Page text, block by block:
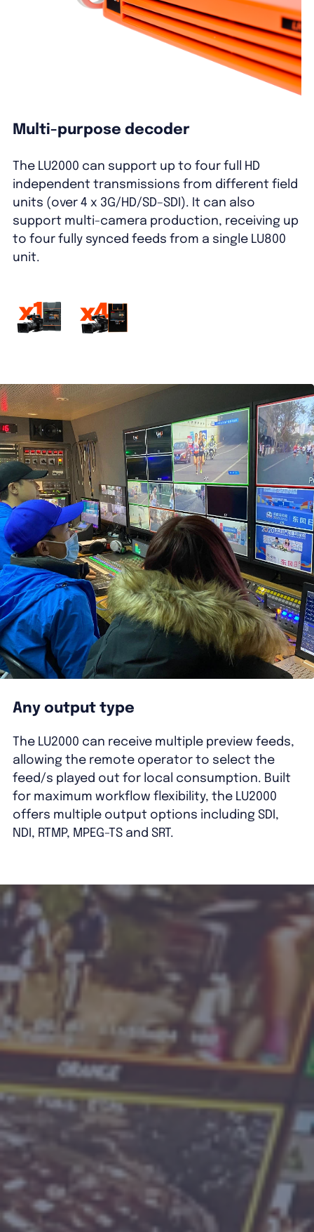
Multi-purpose decoder
The LU2000 can support up to four full HD
independent transmissions from different field
units (over 4 x 3G/HD/SD–SDI). It can also
support multi-camera production, receiving up
to four fully synced feeds from a single LU800
unit.
Any output type
The LU2000 can receive multiple preview feeds,
allowing the remote operator to select the
feed/s played out for local consumption. Built
for maximum workflow flexibility, the LU2000
offers multiple output options including SDI,
NDI, RTMP, MPEG-TS and SRT.